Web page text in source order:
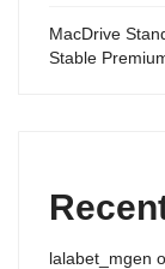
MacDrive
Stable
lalabet_mgen